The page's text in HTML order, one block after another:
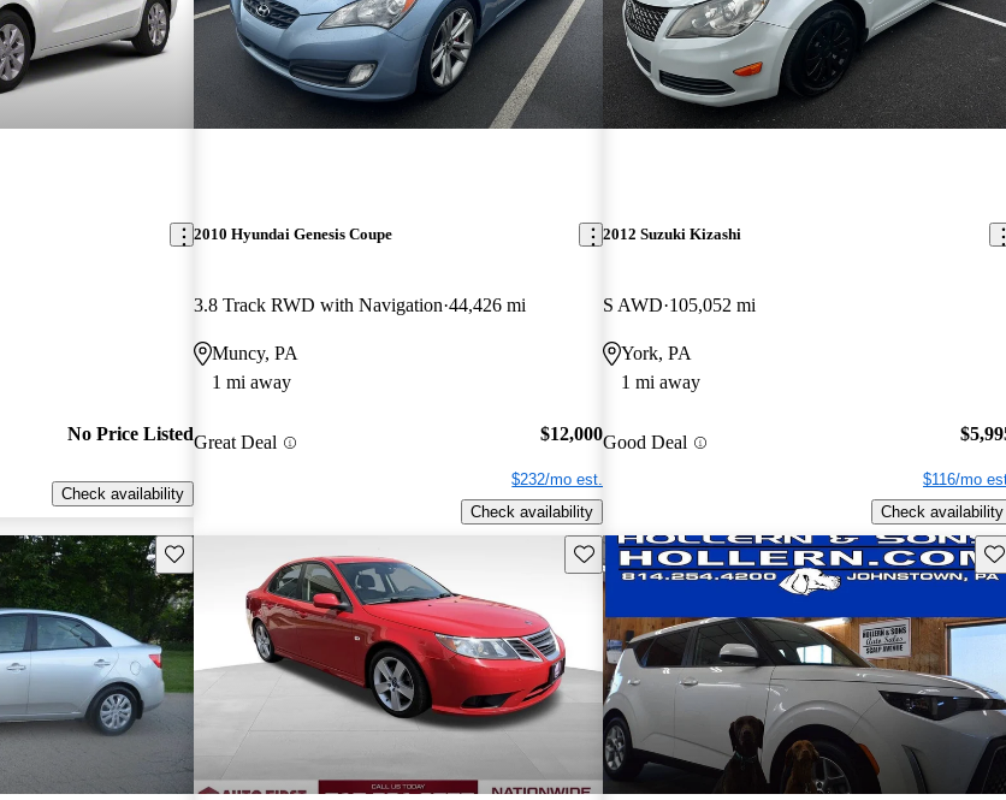
No Price Listed
Check availability
2010 Hyundai Genesis Coupe
3.8 Track RWD with Navigation 44,426 mi
Muncy, PA
1 mi away
Great Deal $12,000
$232/mo est.
Check availability
2012 Suzuki Kizashi
S AWD 105,052 mi
York, PA
1 mi away
Good Deal
$116/mo
Check availability
Save this listing Save this listing